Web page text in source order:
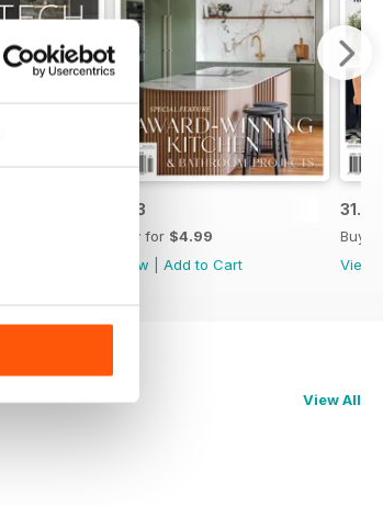
31.3
Buy for $4.99
View
Add to Cart
31.2
Buy
View
View All